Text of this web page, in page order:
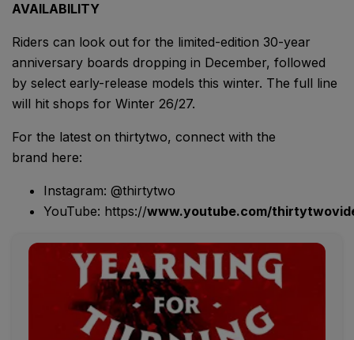
AVAILABILITY
Riders can look out for the limited-edition 30-year
anniversary boards dropping in December, followed
by select early-release models this winter. The full line
will hit shops for Winter 26/27.
For the latest on thirtytwo, connect with the
brand here:
Instagram: @thirtytwo
YouTube: https://www.youtube.com/